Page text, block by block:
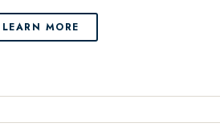
LEARN MORE